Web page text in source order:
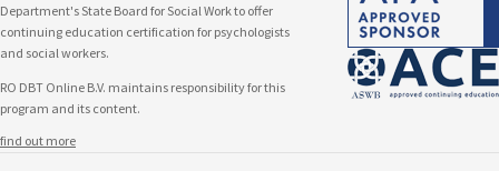
Department's State Board for Social Work to offer
continuing education certification for psychologists
and social workers.
RO DBT Online B.V. maintains responsibility for this
program and its content.
find out more